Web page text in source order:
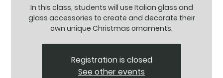
In this class, students will use Italian glass and
glass accessories to create and decorate their
own unique Christmas ornaments.
Registration is closed
See other events